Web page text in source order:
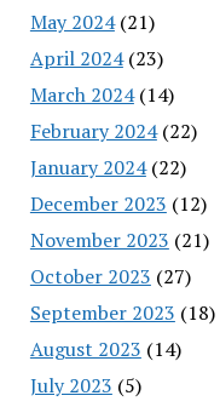
May 2024(21)
April 2024(23)
March 2024(14)
February 2024(22)
January 2024(22)
December 2023 (12)
November 2023 (21)
October 2023 (27)
September 2023 (18)
August 2023 (14)
July 2023 (5)